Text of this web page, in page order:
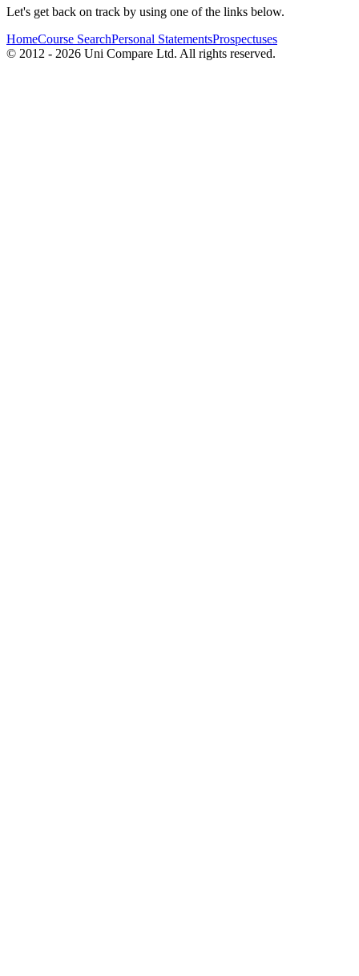
Let's get back on track by using one of the links below.
HomeCourse SearchPersonal StatementsProspectuses
© 2012 - 2026 Uni Compare Ltd. All rights reserved.